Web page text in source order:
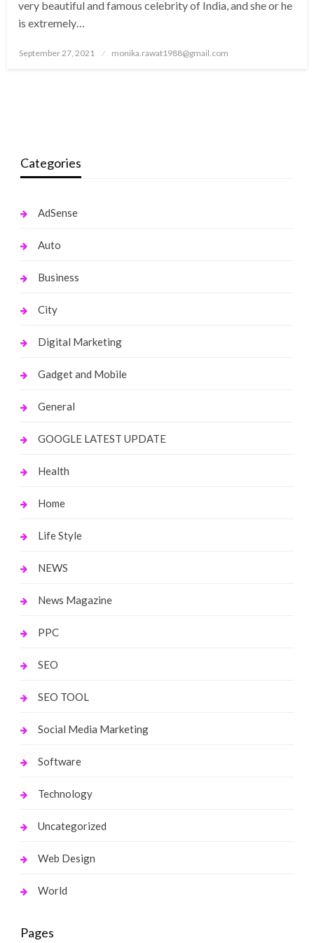
very beautiful and famous celebrity of India, and she or he
is extremely…
Posted
September 27, 2021 monika.rawat1988@gmail.com
Categories
AdSense
Auto
Business
City
Digital Marketing
Gadget and Mobile
General
GOOGLE LATEST UPDATE
Health
Home
Life Style
NEWS
News Magazine
PPC
SEO
SEO TOOL
Social Media Marketing
Software
Technology
Uncategorized
Web Design
World
Pages